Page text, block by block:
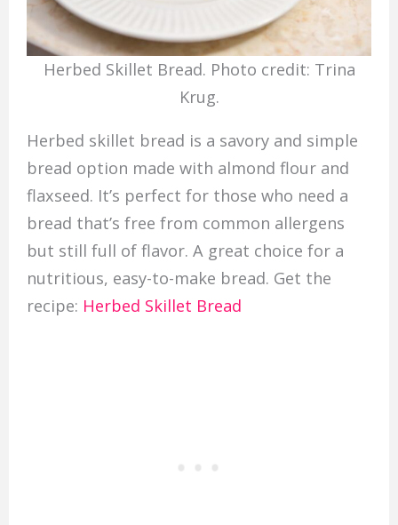
Herbed Skillet Bread. Photo credit: Trina
Krug.
Herbed skillet bread is a savory and simple
bread option made with almond flour and
flaxseed. It’s perfect for those who need a
bread that’s free from common allergens
but still full of flavor. A great choice for a
nutritious, easy-to-make bread. Get the
recipe: Herbed Skillet Bread